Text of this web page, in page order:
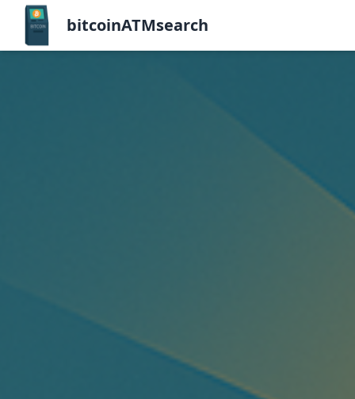
bitcoinATMsearch